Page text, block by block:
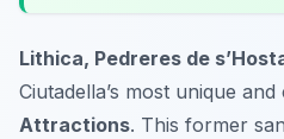
Lithica, Pedreres de
Ciutadella’s most unique and
Attractions. This former